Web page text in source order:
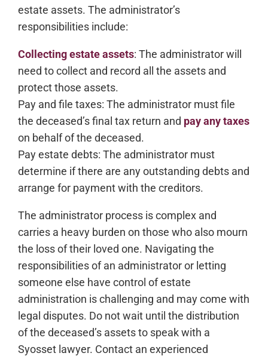
estate assets. The administrator’s
responsibilities include:
Collecting estate assets: The administrator will
need to collect and record all the assets and
protect those assets.
Pay and file taxes: The administrator must file
the deceased’s final tax return and pay any taxes
on behalf of the deceased.
Pay estate debts: The administrator must
determine if there are any outstanding debts and
arrange for payment with the creditors.
The administrator process is complex and
carries a heavy burden on those who also mourn
the loss of their loved one. Navigating the
responsibilities of an administrator or letting
someone else have control of estate
administration is challenging and may come with
legal disputes. Do not wait until the distribution
of the deceased’s assets to speak with a
Syosset lawyer. Contact an experienced